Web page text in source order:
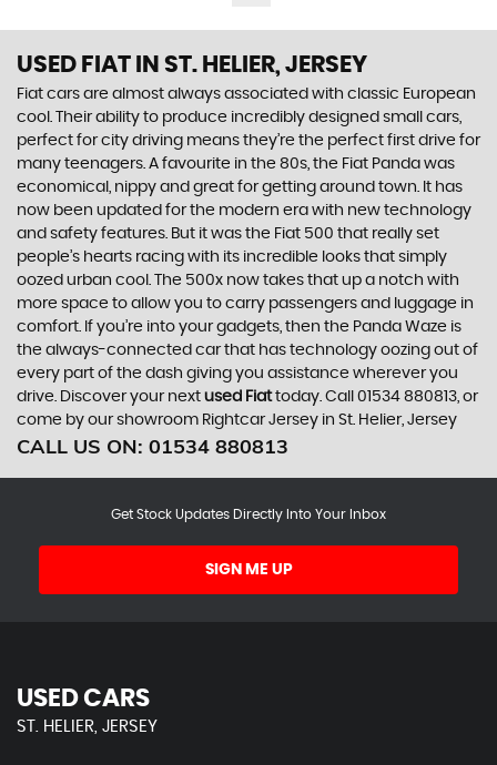
USED FIAT IN ST. HELIER, JERSEY
Fiat cars are almost always associated with classic European
cool. Their ability to produce incredibly designed small cars,
perfect for city driving means they’re the perfect first drive for
many teenagers. A favourite in the 80s, the Fiat Panda was
economical, nippy and great for getting around town. It has
now been updated for the modern era with new technology
and safety features. But it was the Fiat 500 that really set
people’s hearts racing with its incredible looks that simply
oozed urban cool. The 500x now takes that up a notch with
more space to allow you to carry passengers and luggage in
comfort. If you’re into your gadgets, then the Panda Waze is
the always-connected car that has technology oozing out of
every part of the dash giving you assistance wherever you
drive. Discover your next used Fiattoday. Call 01534 880813, or
come by our showroom Rightcar Jersey in St. Helier, Jersey
CALL US ON: 01534 880813
Get Stock Updates Directly Into Your Inbox
SIGN ME UP
USED CARS
ST. HELIER, JERSEY